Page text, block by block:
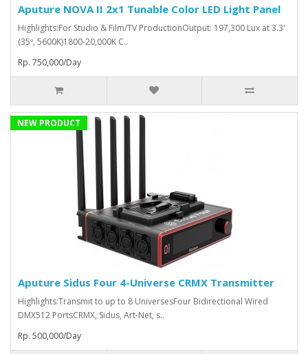
Aputure NOVA II 2x1 Tunable Color LED Light Panel
Highlights:For Studio & Film/TV ProductionOutput: 197,300 Lux at 3.3'
(35º, 5600K)1800-20,000K C..
Rp. 750,000/Day
NEW PRODUCT
Aputure Sidus Four 4-Universe CRMX Transmitter
Highlights:Transmit to up to 8 UniversesFour Bidirectional Wired
DMX512 PortsCRMX, Sidus, Art-Net, s..
Rp. 500,000/Day